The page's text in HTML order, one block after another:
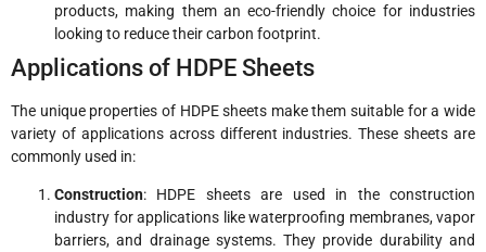
products, making them an eco-friendly choice for industries
looking to reduce their carbon footprint.
Applications of HDPE Sheets
The unique properties of HDPE sheets make them suitable for a wide
variety of applications across different industries. These sheets are
commonly used in:
Construction: HDPE sheets are used in the construction
industry for applications like waterproofing membranes, vapor
barriers, and drainage systems. They provide durability and